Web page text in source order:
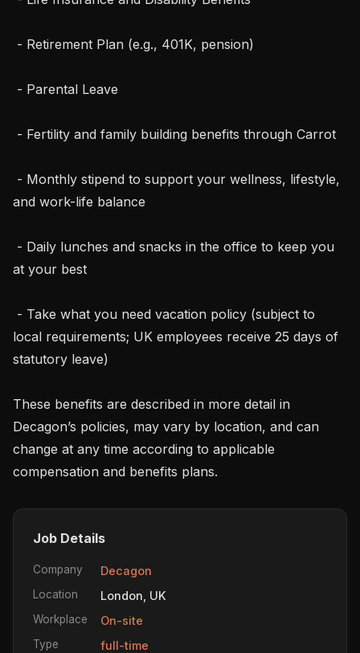
and work-life balance
at your best
local requirements; UK employees receive 25 days of
statutory leave)
These benefits are described in more detail in
Decagon’s policies, may vary by location, and can
change at any time according to applicable
compensation and benefits plans.
Job Details
Company Decagon
Location London, UK
Workplace On-site
Type full-time